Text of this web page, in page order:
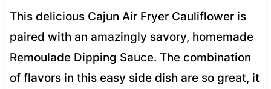
This delicious Cajun Air Fryer Cauliflower is
paired with an amazingly savory, homemade
Remoulade Dipping Sauce. The combination
of flavors in this easy side dish are so great, it